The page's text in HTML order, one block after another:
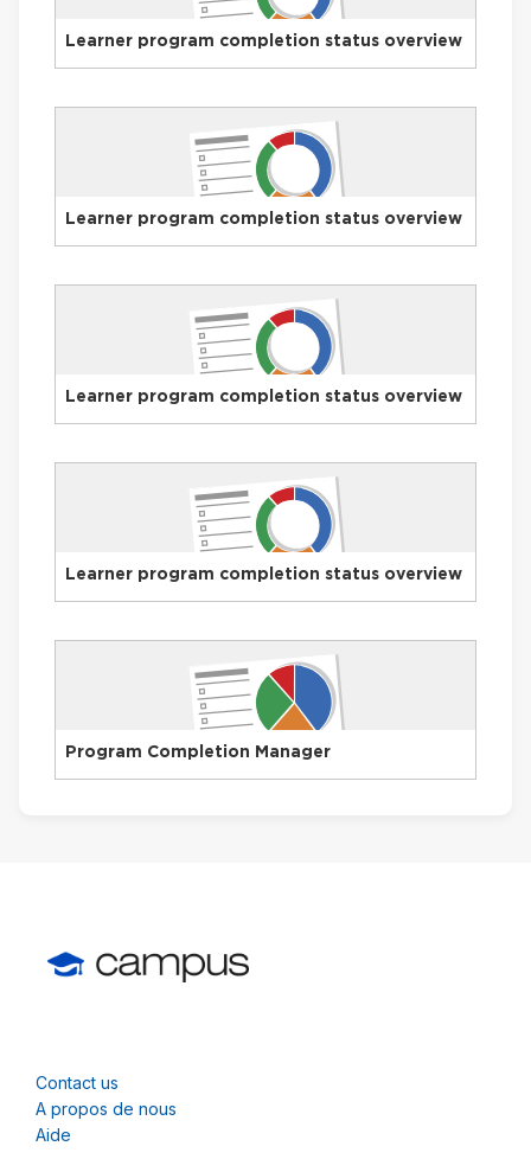
Learner program completion status overview
Learner program completion status overview
Learner program completion status overview
Learner program completion status overview
Program Completion Manager
Contact us
A propos de nous
Aide